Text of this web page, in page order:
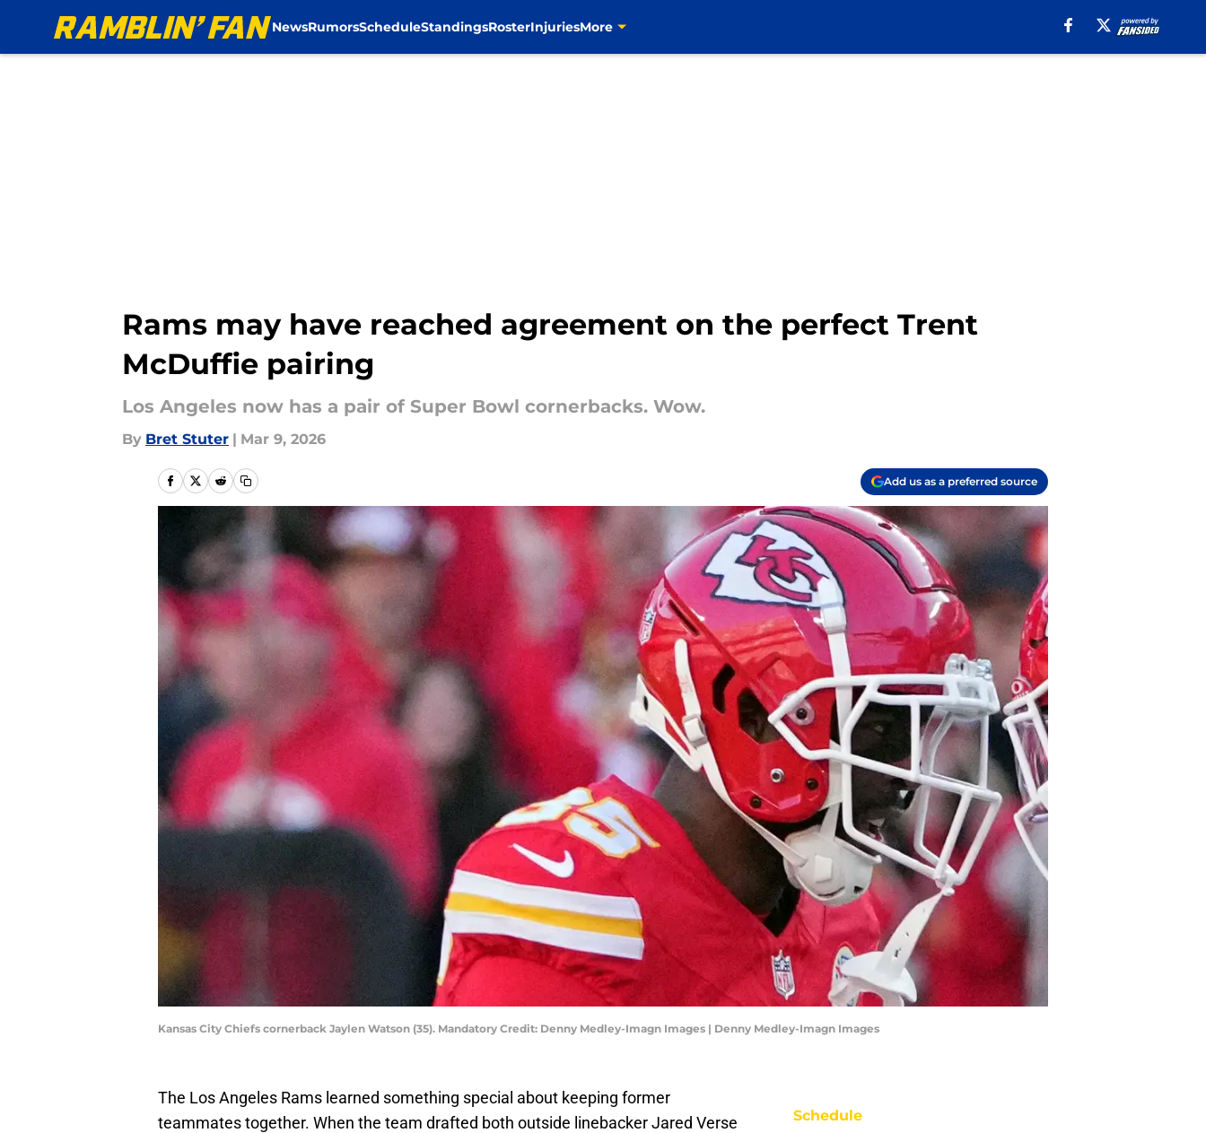
NewsRumorsScheduleStandingsRosterInjuriesMore
Rams may have reached agreement on the perfect Trent
McDuffie pairing
Los Angeles now has a pair of Super Bowl cornerbacks. Wow.
By Bret Stuter | Mar 9, 2026
Add us as a preferred source
Kansas City Chiefs cornerback Jaylen Watson (35). Mandatory Credit: Denny Medley-Imagn Images | Denny Medley-Imagn Images
The Los Angeles Rams learned something special about keeping former
teammates together. When the team drafted both outside linebacker Jared Verse
Schedule